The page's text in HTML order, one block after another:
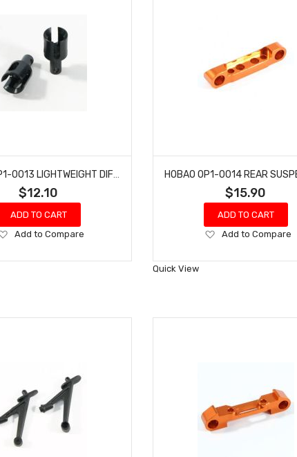
$12.10
ADD TO CART
Add
Wish
Add to Compare
$15.90
ADD TO CART
Add
Wish
Add to Compare
Quick View